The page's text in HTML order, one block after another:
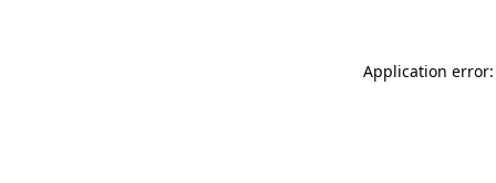
Application